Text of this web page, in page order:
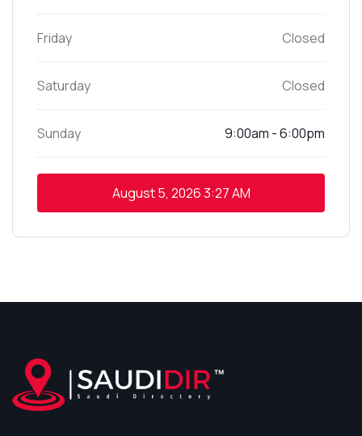
Friday Closed
Saturday Closed
Sunday 9:00am - 6:00pm
August 5, 20263:27 AM